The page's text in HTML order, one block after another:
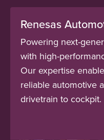
Renesas
Powering next-
with high-
Our expertise
reliable automotive
drivetrain to cockpit.
Renesas R-Car